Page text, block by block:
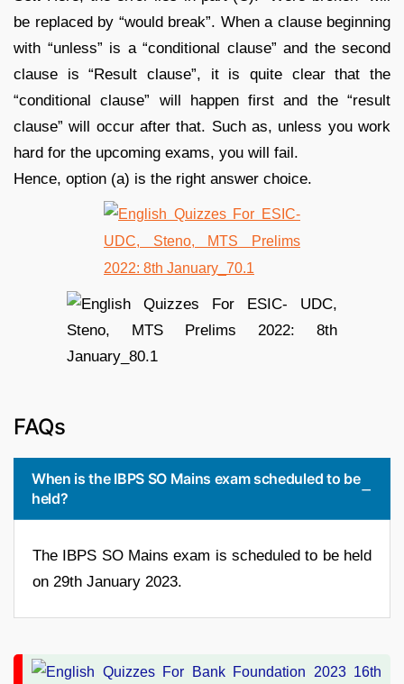
be replaced by “would break”. When a clause beginning
with “unless” is a “conditional clause” and the second
clause is “Result clause”, it is quite clear that the
“conditional clause” will happen first and the “result
clause” will occur after that. Such as, unless you work
hard for the upcoming exams, you will fail.
Hence, option (a) is the right answer choice.
FAQs
When is the IBPS SO Mains exam scheduled to be
held?
The IBPS SO Mains exam is scheduled to be held
on 29th January 2023.